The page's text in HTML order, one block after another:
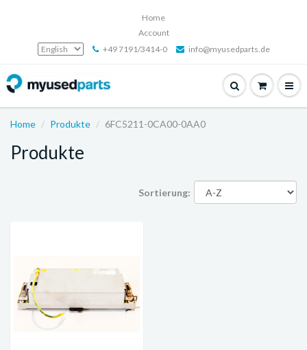
Home
Account
+49 7191/3414-0
info@myusedparts.de
Home Produkte 6FC5211-0CA00-0AA0
Produkte
Sortierung: